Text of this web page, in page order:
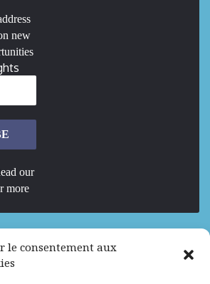
le consentement aux
new
our
more
We are Hiring